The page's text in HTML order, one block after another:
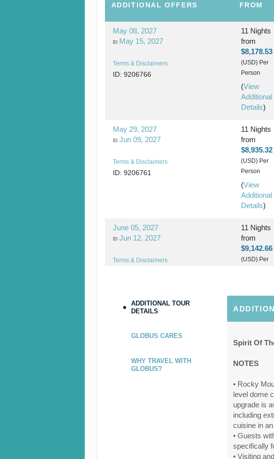
ADDITIONALOFFERS
FROM
May 08, 2027
to May 15, 2027
Terms & Disclaimers
ID: 9206766
11 Nights
from
$8,178.53
(USD) Per
Person
(View
Additional
Details)
May 29, 2027
to Jun 09, 2027
Terms & Disclaimers
ID: 9206761
11 Nights
from
$8,935.32
(USD) Per
Person
(View
Additional
Details)
June 05, 2027
to Jun 12, 2027
Terms & Disclaimers
11 Nights
from
$9,142.66
(USD) Per
Jul 10, 2027
Terms & Disclaimers
ID: 9206764
$9,007.89
Person
(View
Additional
Details)
11 Nights
from
$9,650.64
(USD) Per
ADDITIONAL TOUR
DETAILS
GLOBUS CARES
WHY TRAVEL WITH
GLOBUS?
Spirit Of
NOTES
• Rocky
level dome
upgrade is
including
cuisine in
• Guests
specifically
• Visiting